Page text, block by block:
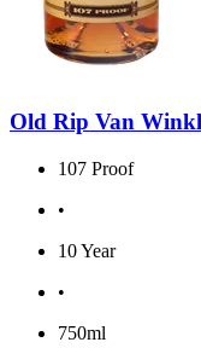
Old Rip Van
107 Proof
•
10 Year
•
750ml